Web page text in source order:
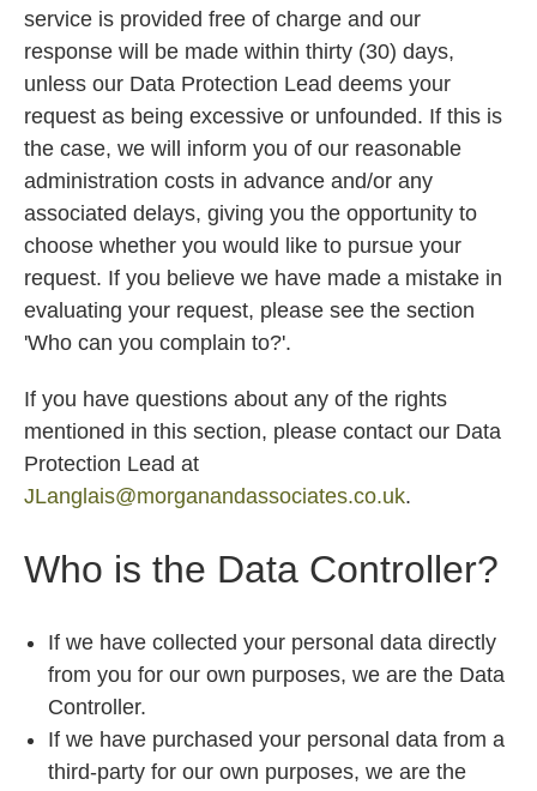
service is provided free of charge and our
response will be made within thirty (30) days,
unless our Data Protection Lead deems your
request as being excessive or unfounded. If this is
the case, we will inform you of our reasonable
administration costs in advance and/or any
associated delays, giving you the opportunity to
choose whether you would like to pursue your
request. If you believe we have made a mistake in
evaluating your request, please see the section
'Who can you complain to?'.
If you have questions about any of the rights
mentioned in this section, please contact our Data
Protection Lead at
JLanglais@morganandassociates.co.uk.
Who is the Data Controller?
If we have collected your personal data directly
from you for our own purposes, we are the Data
Controller.
If we have purchased your personal data from a
third-party for our own purposes, we are the